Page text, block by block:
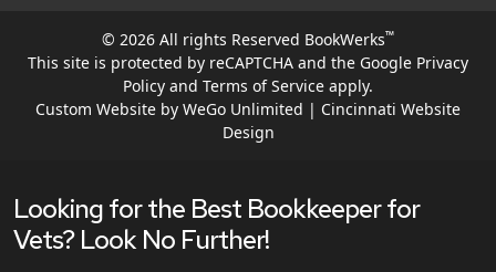
© 2026 All rights Reserved BookWerks™
This site is protected by reCAPTCHA and the Google Privacy
Policy and Terms of Service apply.
Custom Website by WeGo Unlimited | Cincinnati Website
Design
Looking for the Best Bookkeeper for
Vets? Look No Further!